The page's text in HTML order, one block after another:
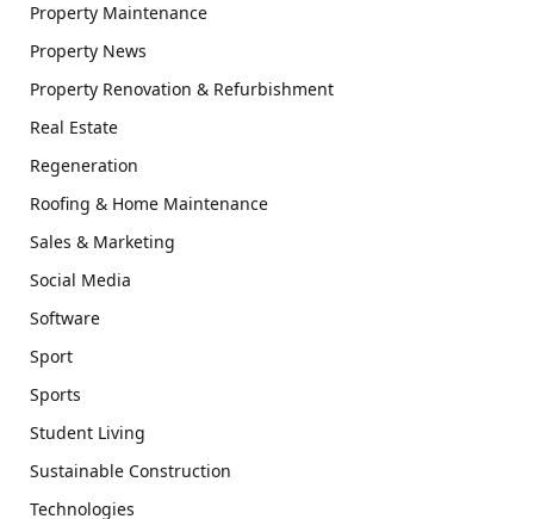
Property Maintenance
Property News
Property Renovation & Refurbishment
Real Estate
Regeneration
Roofing & Home Maintenance
Sales & Marketing
Social Media
Software
Sport
Sports
Student Living
Sustainable Construction
Technologies